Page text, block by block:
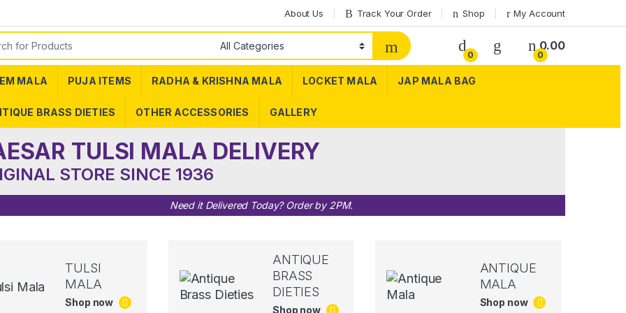
About Us Track Your Order Shop My Account
0 0
0.00
MALA PUJA ITEMS RADHA & KRISHNA MALA LOCKET MALA JAP MALA BAG
BRASS DIETIES OTHER ACCESSORIES GALLERY
TULSI MALA DELIVERY
STORE SINCE 1936
Need it Delivered Today? Order by 2PM.
TULSI
MALA
Shop now
ANTIQUE
BRASS
DIETIES
Shop now
ANTIQUE
MALA
Shop now